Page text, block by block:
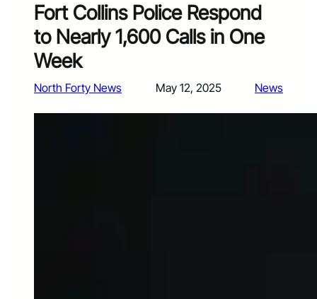
Fort Collins Police Respond
to Nearly 1,600 Calls in One
Week
North Forty News May 12, 2025 News